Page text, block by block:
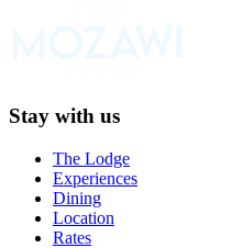
Stay with us
The Lodge
Experiences
Dining
Location
Rates